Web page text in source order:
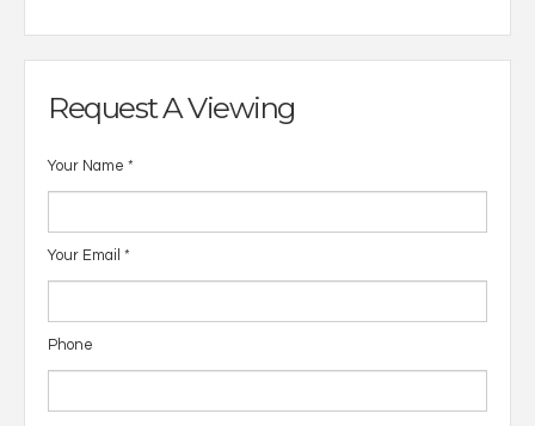
Request A Viewing
Your Name *
Your Email *
Phone